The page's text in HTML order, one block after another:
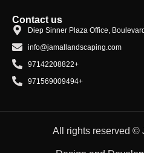
Contact us
Diep Sinner Plaza Office,
info@jamallandscaping.com
97142208822+
971569009494+
All rights reserved ©